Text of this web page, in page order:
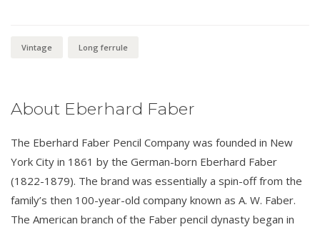
Vintage Long ferrule
About Eberhard Faber
The Eberhard Faber Pencil Company was founded in New
York City in 1861 by the German-born Eberhard Faber
(1822-1879). The brand was essentially a spin-off from the
family’s then 100-year-old company known as A. W. Faber.
The American branch of the Faber pencil dynasty began in